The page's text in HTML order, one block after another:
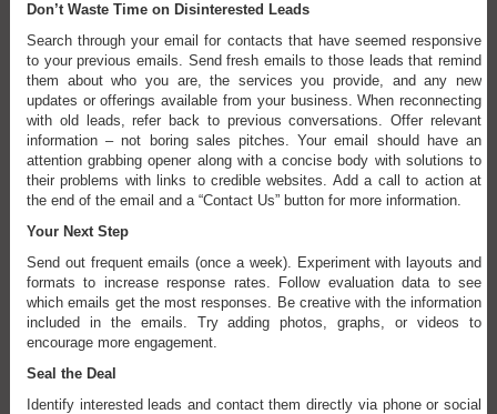
Don’t Waste Time on Disinterested Leads
Search through your email for contacts that have seemed responsive
to your previous emails. Send fresh emails to those leads that remind
them about who you are, the services you provide, and any new
updates or offerings available from your business. When reconnecting
with old leads, refer back to previous conversations. Offer relevant
information – not boring sales pitches. Your email should have an
attention grabbing opener along with a concise body with solutions to
their problems with links to credible websites. Add a call to action at
the end of the email and a “Contact Us” button for more information.
Your Next Step
Send out frequent emails (once a week). Experiment with layouts and
formats to increase response rates. Follow evaluation data to see
which emails get the most responses. Be creative with the information
included in the emails. Try adding photos, graphs, or videos to
encourage more engagement.
Seal the Deal
Identify interested leads and contact them directly via phone or social